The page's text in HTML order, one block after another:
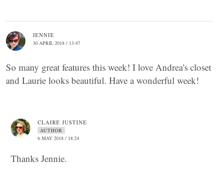
JENNIE
30 APRIL 2018 / 13:47
So many great features this week! I love Andrea's closet
and Laurie looks beautiful. Have a wonderful week!
CLAIRE JUSTINE
AUTHOR
6 MAY 2018 / 18:24
Thanks Jennie.